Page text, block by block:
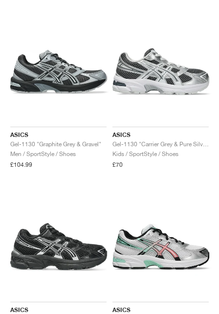
ASICS
Gel-1130 "Graphite Grey & Gravel"
Men / SportStyle / Shoes
£104.99
ASICS
Kids / SportStyle / Shoes
£70
ASICS
ASICS